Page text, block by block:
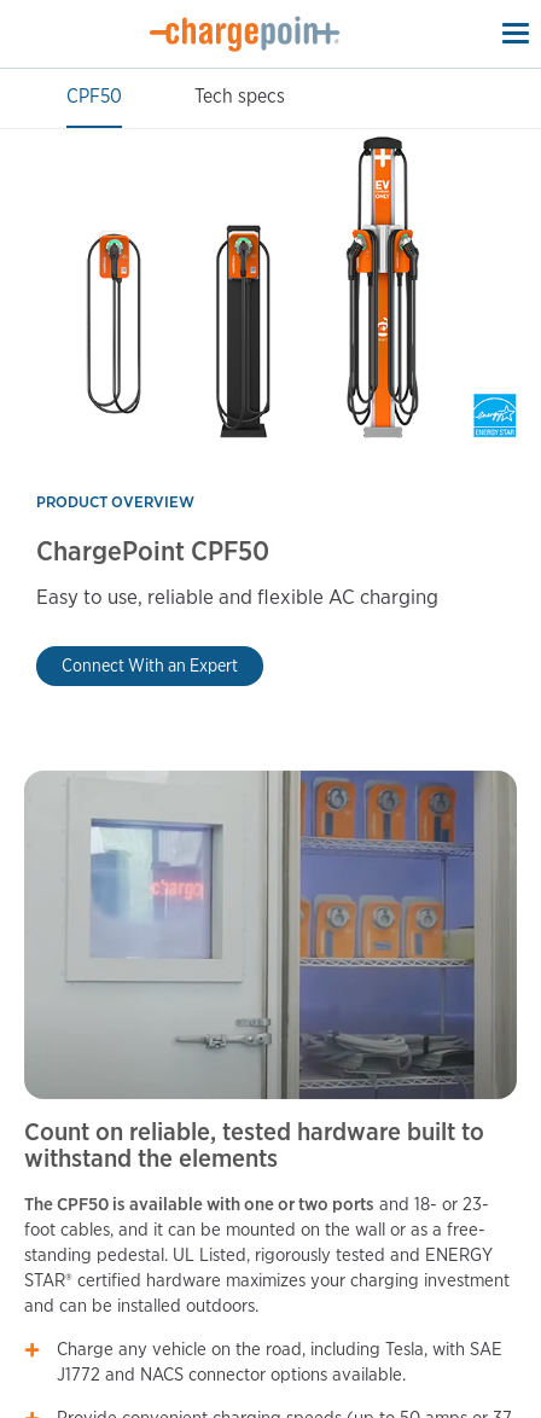
CPF50
Tech specs
PRODUCT OVERVIEW
ChargePoint CPF50
Easy to use, reliable and flexible AC charging
Connect With an Expert
Count on reliable, tested hardware built to
withstand the elements
The CPF50 is available with one or two ports and 18- or 23-
foot cables, and it can be mounted on the wall or as a free-
standing pedestal. UL Listed, rigorously tested and ENERGY
STAR® certified hardware maximizes your charging investment
and can be installed outdoors.
Charge any vehicle on the road, including Tesla, with SAE
J1772 and NACS connector options available.